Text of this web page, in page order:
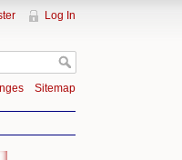
Log In
Sitemap